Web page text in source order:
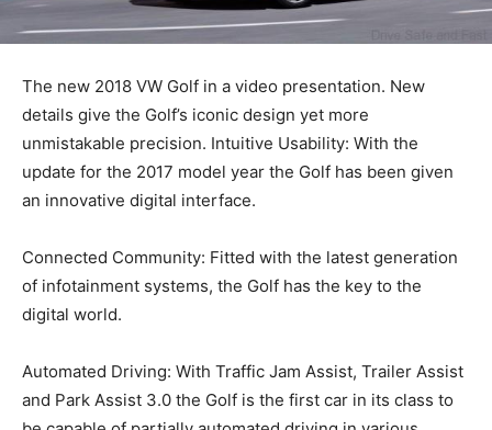
The new 2018 VW Golf in a video presentation. New
details give the Golf’s iconic design yet more
unmistakable precision. Intuitive Usability: With the
update for the 2017 model year the Golf has been given
an innovative digital interface.
Connected Community: Fitted with the latest generation
of infotainment systems, the Golf has the key to the
digital world.
Automated Driving: With Traffic Jam Assist, Trailer Assist
and Park Assist 3.0 the Golf is the first car in its class to